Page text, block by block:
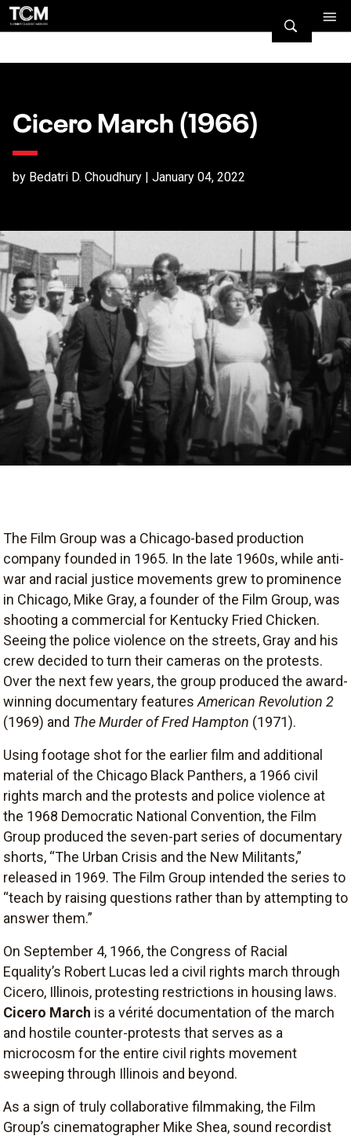
Cicero March (1966)
by Bedatri D. Choudhury | January 04, 2022
The Film Group was a Chicago-based production
company founded in 1965. In the late 1960s, while anti-
war and racial justice movements grew to prominence
in Chicago, Mike Gray, a founder of the Film Group, was
shooting a commercial for Kentucky Fried Chicken.
Seeing the police violence on the streets, Gray and his
crew decided to turn their cameras on the protests.
Over the next few years, the group produced the award-
winning documentary features American Revolution 2
(1969) and The Murder of Fred Hampton (1971).
Using footage shot for the earlier film and additional
material of the Chicago Black Panthers, a 1966 civil
rights march and the protests and police violence at
the 1968 Democratic National Convention, the Film
Group produced the seven-part series of documentary
shorts, “The Urban Crisis and the New Militants,”
released in 1969. The Film Group intended the series to
“teach by raising questions rather than by attempting to
answer them.”
On September 4, 1966, the Congress of Racial
Equality’s Robert Lucas led a civil rights march through
Cicero, Illinois, protesting restrictions in housing laws.
Cicero March is a vérité documentation of the march
and hostile counter-protests that serves as a
microcosm for the entire civil rights movement
sweeping through Illinois and beyond.
As a sign of truly collaborative filmmaking, the Film
Group’s cinematographer Mike Shea, sound recordist